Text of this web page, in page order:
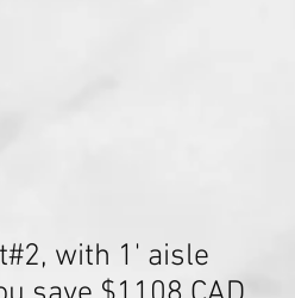
with 1' aisle